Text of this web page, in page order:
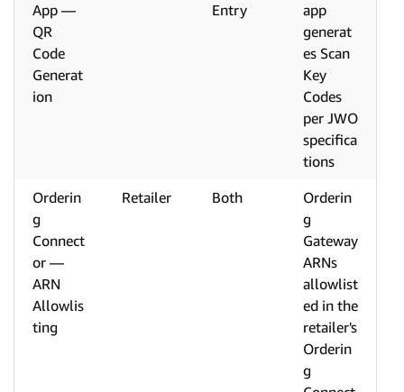
App —
QR
Code
Generat
ion
Entry
app
generat
es Scan
Key
Codes
per JWO
specifica
tions
Orderin
g
Connect
or —
ARN
Allowlis
ting
Retailer Both
Orderin
g
Gateway
ARNs
allowlist
ed in the
retailer's
Orderin
g